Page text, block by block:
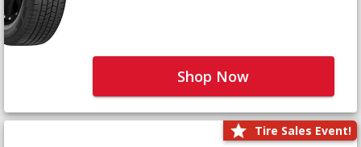
Shop Now
Tire Sales Event!